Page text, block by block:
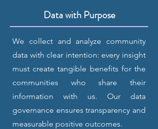
Data with Purpose
We collect and analyze community
data with clear intention: every insight
must create tangible benefits for the
communities who share their
information with us. Our data
governance ensures transparency and
measurable positive outcomes.